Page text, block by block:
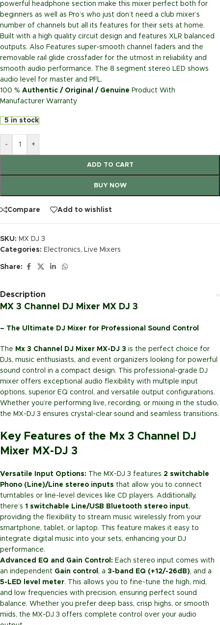
powerful headphone section make this mixer perfect both for
beginners as well as Pro’s who just don’t need a club mixer’s
number of channels but all its features for their sets at home.
Built with a high quality circuit design and features XLR balanced
outputs. Also Features super-smooth channel faders and the
removable rail glide crossfader for the utmost in reliability and
smooth audio performance. The 8 segment stereo LED shows
audio level for master and PFL.
100 % Authentic / Original / Genuine Product With
Manufacturer Warranty
5 in stock
- +
ADD TO CART
BUY NOW
Compare Add to wishlist
SKU: MX DJ 3
Categories: Electronics, Live Mixers
Share:
Description
MX 3 Channel DJ Mixer MX DJ 3
– The Ultimate DJ Mixer for Professional Sound Control
The Mx 3 Channel DJ Mixer MX-DJ 3 is the perfect choice for
DJs, music enthusiasts, and event organizers looking for powerful
sound control in a compact design. This professional-grade DJ
mixer offers exceptional audio flexibility with multiple input
options, superior EQ control, and versatile output configurations.
Whether you’re performing live, recording, or mixing in the studio,
the MX-DJ 3 ensures crystal-clear sound and seamless transitions.
Key Features of the Mx 3 Channel DJ
Mixer MX-DJ 3
Versatile Input Options: The MX-DJ 3 features 2 switchable
Phono (Line)/Line stereo inputs that allow you to connect
turntables or line-level devices like CD players. Additionally,
there’s 1 switchable Line/USB Bluetooth stereo input,
providing the flexibility to stream music wirelessly from your
smartphone, tablet, or laptop. This feature makes it easy to
integrate digital music into your sets, enhancing your DJ
performance.
Advanced EQ and Gain Control: Each stereo input comes with
an independent Gain control , a 3-band EQ (+12/-26dB), and a
5-LED level meter. This allows you to fine-tune the high, mid,
and low frequencies with precision, ensuring perfect sound
balance. Whether you prefer deep bass, crisp highs, or smooth
mids, the MX-DJ 3 offers complete control over your audio